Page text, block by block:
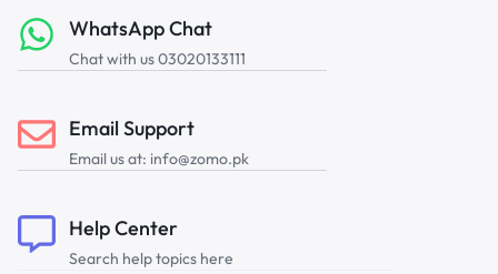
WhatsApp Chat
Chat with us 03020133111
Email Support
Email us at: info@zomo.pk
Help Center
Search help topics here